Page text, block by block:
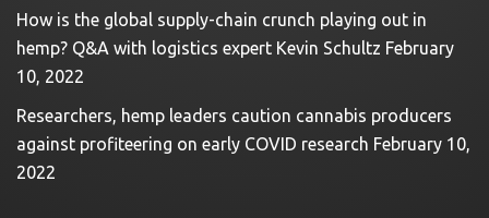
How is the global supply-chain crunch playing out in
hemp? Q&A with logistics expert Kevin Schultz February
10, 2022
Researchers, hemp leaders caution cannabis producers
against profiteering on early COVID research February 10,
2022